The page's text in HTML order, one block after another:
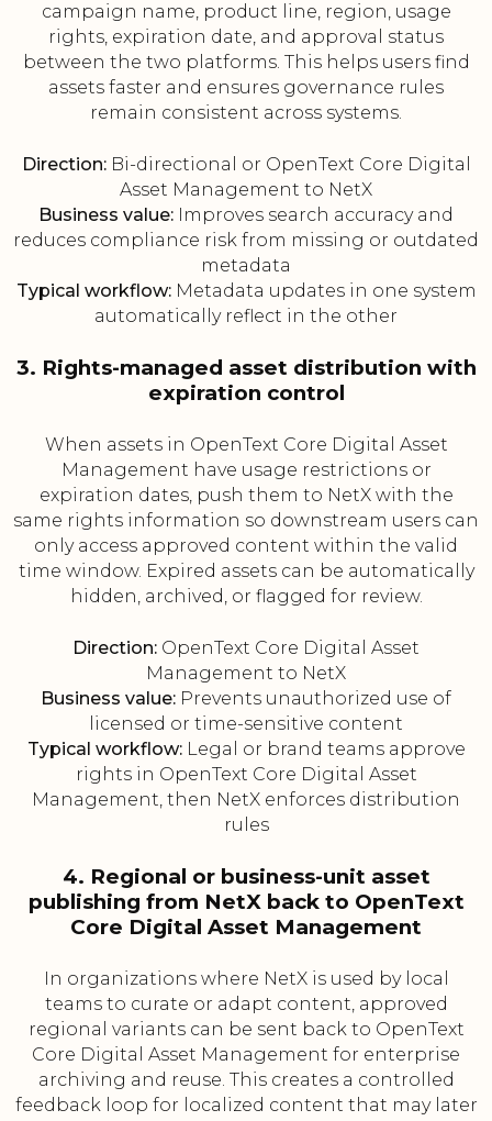
campaign name, product line, region, usage
rights, expiration date, and approval status
between the two platforms. This helps users find
assets faster and ensures governance rules
remain consistent across systems.
Direction:Bi-directional or OpenText Core Digital
Asset Management to NetX
Business value: Improves search accuracy and
reduces compliance risk from missing or outdated
metadata
Typical workflow:Metadata updates in one system
automatically reflect in the other
3. Rights-managed asset distribution with
expiration control
When assets in OpenText Core Digital Asset
Management have usage restrictions or
expiration dates, push them to NetX with the
same rights information so downstream users can
only access approved content within the valid
time window. Expired assets can be automatically
hidden, archived, or flagged for review.
Direction: OpenText Core Digital Asset
Management to NetX
Business value: Prevents unauthorized use of
licensed or time-sensitive content
Typical workflow:Legal or brand teams approve
rights in OpenText Core Digital Asset
Management, then NetX enforces distribution
rules
4. Regional or business-unit asset
publishing from NetX back to OpenText
Core Digital Asset Management
In organizations where NetX is used by local
teams to curate or adapt content, approved
regional variants can be sent back to OpenText
Core Digital Asset Management for enterprise
archiving and reuse. This creates a controlled
feedback loop for localized content that may later